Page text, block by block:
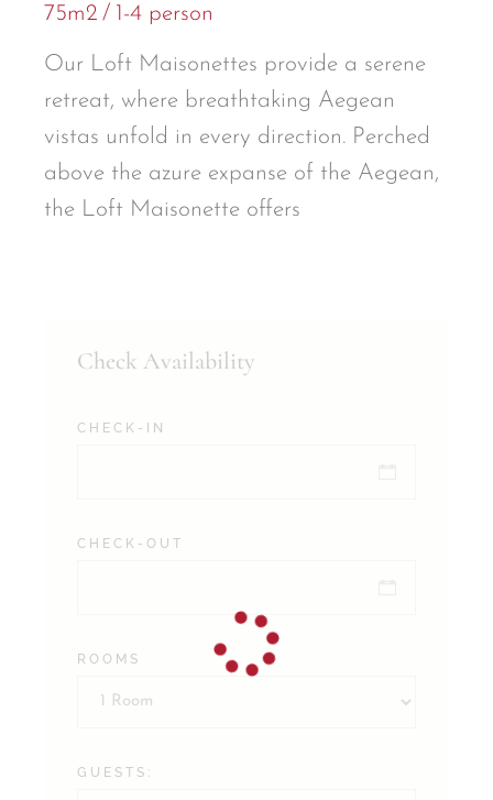
75m2 1-4 person
Our Loft Maisonettes provide a serene
retreat, where breathtaking Aegean
vistas unfold in every direction. Perched
above the azure expanse of the Aegean,
the Loft Maisonette offers
Check Availability
CHECK-IN
CHECK-OUT
ROOMS
GUESTS: